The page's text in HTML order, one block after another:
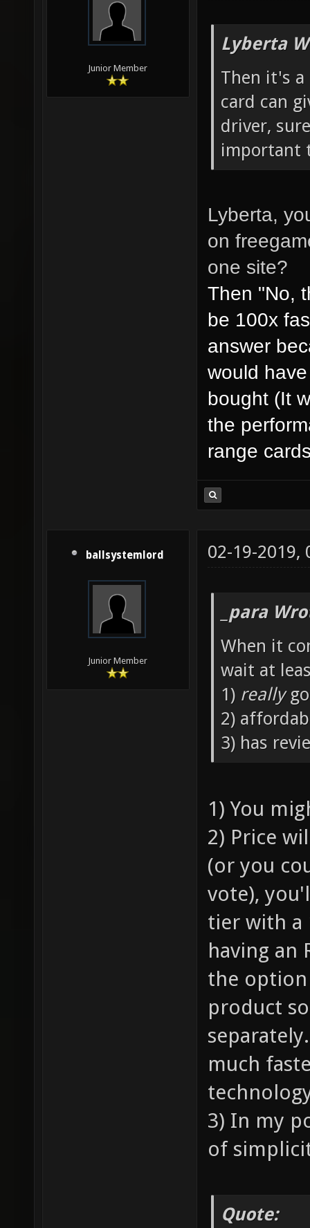
Junior Member
Lyberta
Then it's
card can
driver,
important
Lyberta,
on
one site?
Then "No,
be 100x
answer
would
bought (It
the
range
ballsystemlord
Junior Member
02-19-2019,
_para
When it
wait at
1) really
2)
3) has
1) You
2) Price
(or you
vote),
tier with a
having an
the
product
much
3) In my
of
Quote: